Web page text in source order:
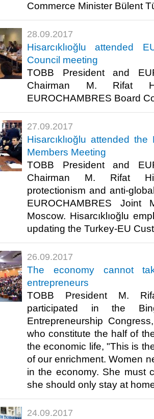
Commerce Minister Bülent
28.09.2017
Hisarcıklıoğlu attended
Council meeting
TOBB President and
Chairman M. Rifat
EUROCHAMBRES Board
27.09.2017
Hisarcıklıoğlu attended
Members Meeting
TOBB President and
Chairman M. Rifat
protectionism and anti-
EUROCHAMBRES Joint
Moscow. Hisarcıklıoğlu
updating the Turkey-EU
26.09.2017
The economy cannot
entrepreneurs
TOBB President M.
participated in the
Entrepreneurship
who constitute the half of
the economic life, "This is
of our enrichment. Women
in the economy. She must
she should only stay at
24.09.2017